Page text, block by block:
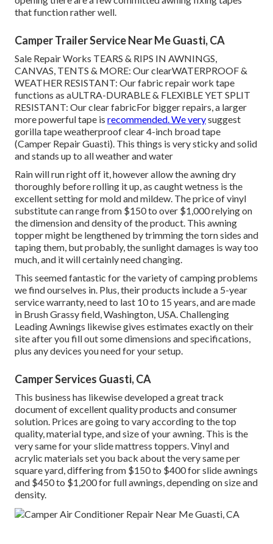
that function rather well.
Camper Trailer Service Near Me Guasti, CA
Sale Repair Works TEARS & RIPS IN AWNINGS,
CANVAS, TENTS & MORE: Our clearWATERPROOF &
WEATHER RESISTANT: Our fabric repair work tape
functions as aULTRA-DURABLE & FLEXIBLE YET SPLIT
RESISTANT: Our clear fabricFor bigger repairs, a larger
more powerful tape is recommended. We verysuggest
gorilla tape weatherproof clear 4-inch broad tape
(Camper Repair Guasti). This things is very sticky and solid
and stands up to all weather and water
Rain will run right off it, however allow the awning dry
thoroughly before rolling it up, as caught wetness is the
excellent setting for mold and mildew. The price of vinyl
substitute can range from $150 to over $1,000 relying on
the dimension and density of the product. This awning
topper might be lengthened by trimming the torn sides and
taping them, but probably, the sunlight damages is way too
much, and it will certainly need changing.
This seemed fantastic for the variety of camping problems
we find ourselves in. Plus, their products include a 5-year
service warranty, need to last 10 to 15 years, and are made
in Brush Grassy field, Washington, USA. Challenging
Leading Awnings likewise gives estimates exactly on their
site after you fill out some dimensions and specifications,
plus any devices you need for your setup.
Camper Services Guasti, CA
This business has likewise developed a great track
document of excellent quality products and consumer
solution. Prices are going to vary according to the top
quality, material type, and size of your awning. This is the
very same for your slide mattress toppers. Vinyl and
acrylic materials set you back about the very same per
square yard, differing from $150 to $400 for slide awnings
and $450 to $1,200 for full awnings, depending on size and
density.